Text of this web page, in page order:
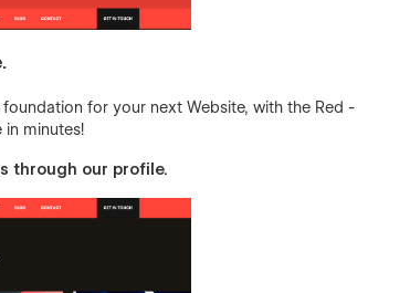
for your next Website, with the Red -
minutes!
through our profile.